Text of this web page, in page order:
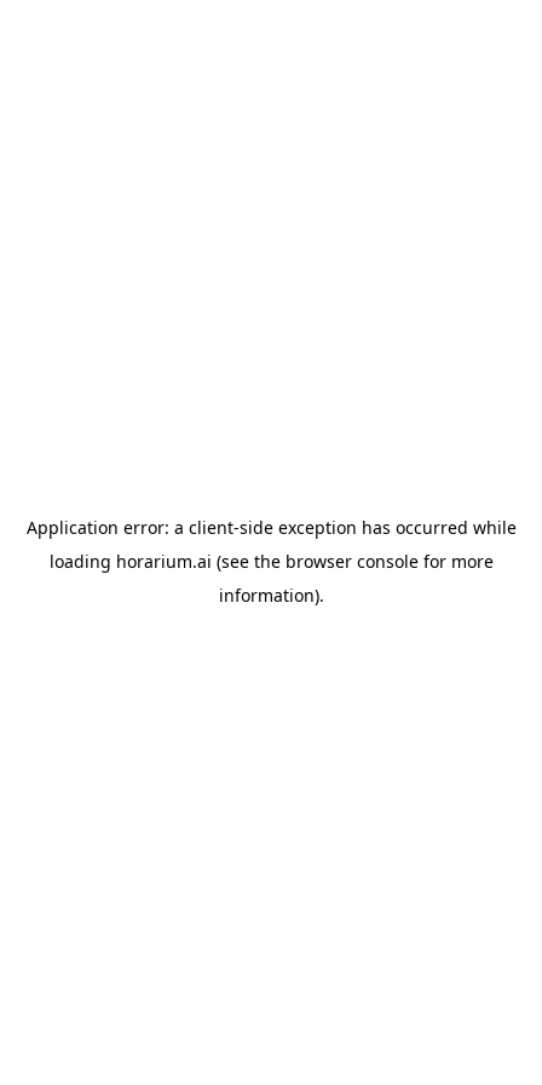
Application error: a client-side exception has occurred while
loading horarium.ai (see the browser consolefor more
information).